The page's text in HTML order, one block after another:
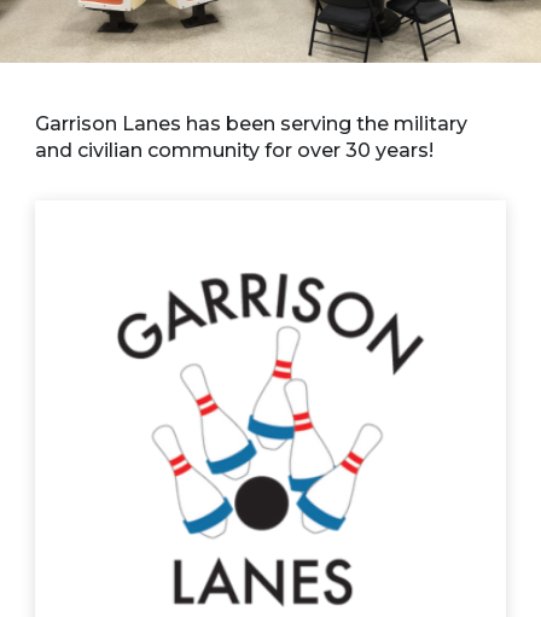
Garrison Lanes has been serving the military
and civilian community for over 30 years!